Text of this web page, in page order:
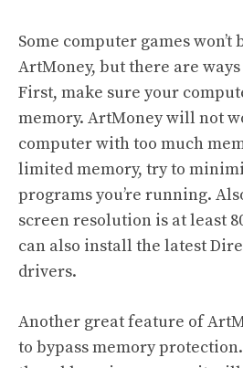
Some computer games
ArtMoney, but there are
First, make sure your
memory. ArtMoney will not
computer with too much
limited memory, try to
programs you’re running.
screen resolution is at least
can also install the latest
drivers.
Another great feature of
to bypass memory